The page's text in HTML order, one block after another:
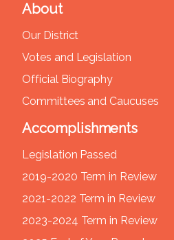
About
Our District
Votes and Legislation
Official Biography
Committees and Caucuses
Accomplishments
Legislation Passed
2019-2020 Term in Review
2021-2022 Term in Review
2023-2024 Term in Review